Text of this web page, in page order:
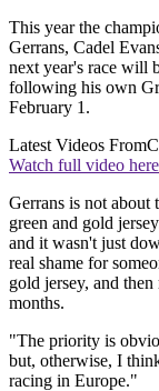
This year the
Gerrans, Cadel
next year's race will
following his own
February 1.
Latest Videos From
Watch full video
Gerrans is not
green and gold
and it wasn't just
real shame for
gold jersey, and
months.
"The priority is
but, otherwise, I
racing in Europe."